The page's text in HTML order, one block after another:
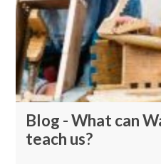
Blog - What can
teach us?